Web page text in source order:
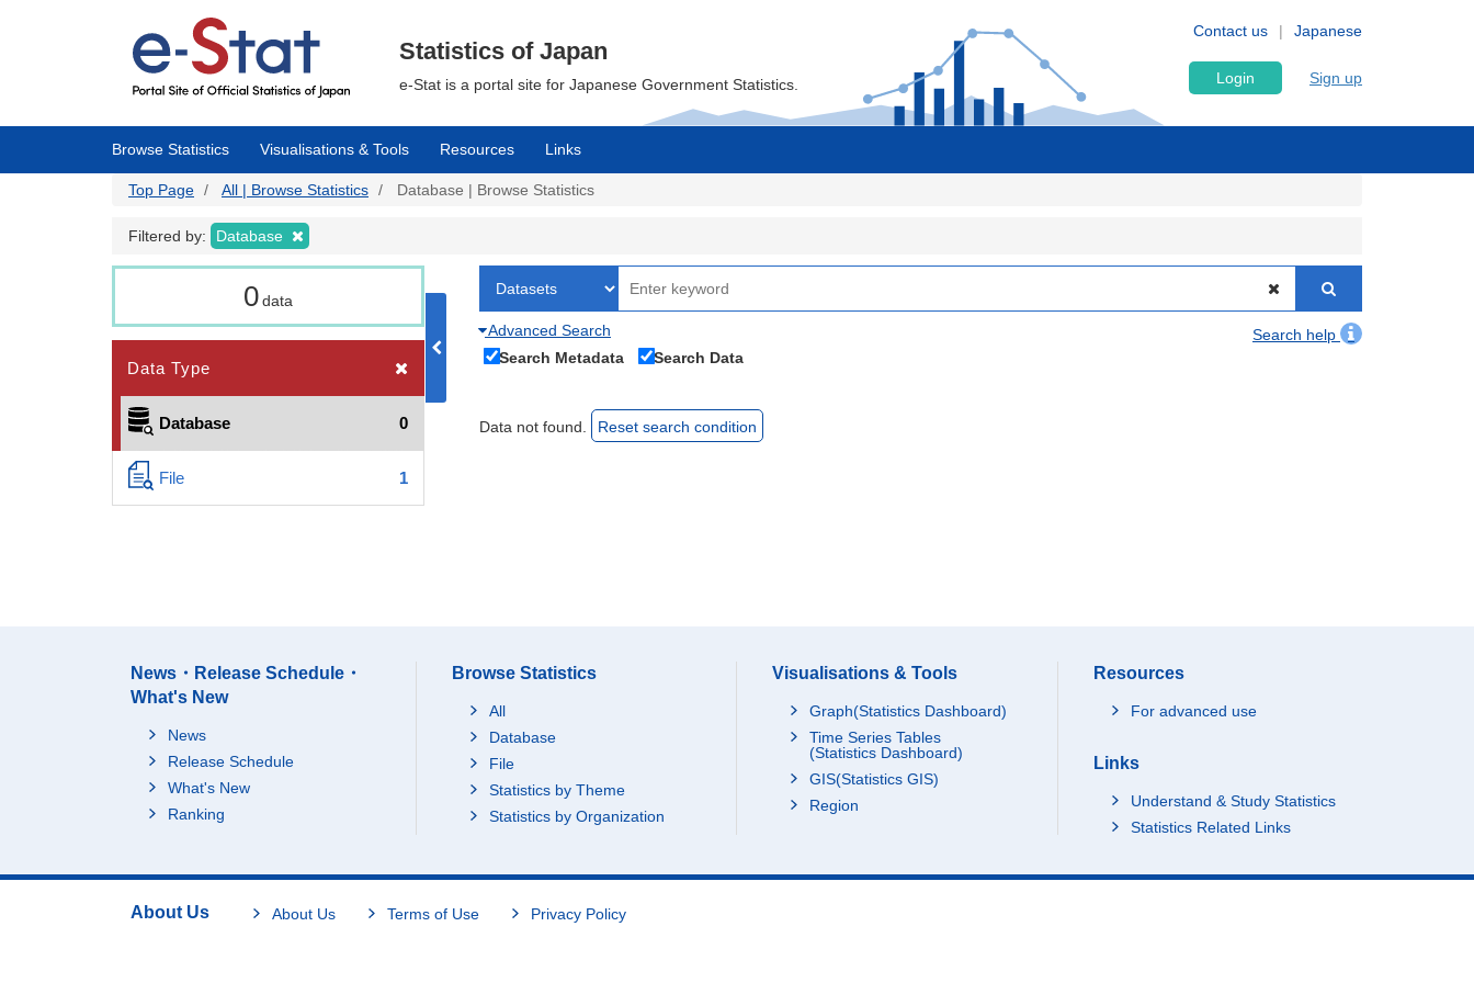
Japanese
Contact us
Statistics of Japan
e-Stat is a portal site for Japanese Government Statistics. Login Sign up
Browse Statistics Visualisations & Tools Resources Links
Top Page All | Browse Statistics Database | Browse Statistics
Filtered by: Database
0data
Data Type
Database 0
File 1
Advanced Search
Search help
Search Metadata
Search Data
Data not found. Reset search condition
News・Release Schedule・
What's New
News
Release Schedule
What's New
Ranking
Browse Statistics
All
Database
File
Statistics by Theme
Statistics by Organization
Visualisations & Tools
Graph(Statistics Dashboard)
Time Series Tables
(Statistics Dashboard)
GIS(Statistics GIS)
Region
Resources
For advanced use
Links
Understand & Study Statistics
Statistics Related Links
About Us About Us Terms of Use Privacy Policy